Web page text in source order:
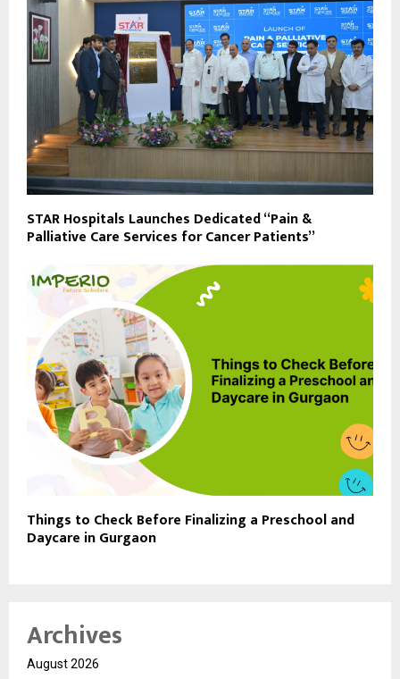
STAR Hospitals Launches Dedicated “Pain &
Palliative Care Services for Cancer Patients”
Things to Check Before Finalizing a Preschool and
Daycare in Gurgaon
Archives
August 2026